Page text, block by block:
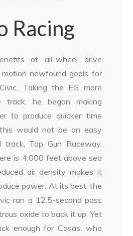
Racing
of all-wheel drive
newfound goals for
Taking the EG more
track, he began making
to produce quicker time
would not be an easy
Top Gun Raceway.
is 4,000 feet above sea
air density makes it
power. At its best, the
ran a 12.5-second pass
oxide to back it up. Yet
enough for Casas, who